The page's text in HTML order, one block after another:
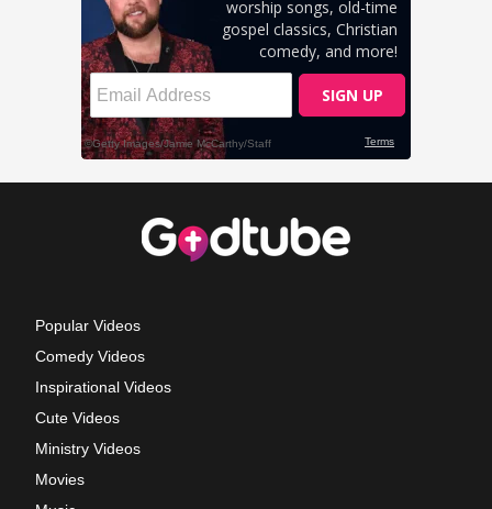
Popular Videos
Comedy Videos
Inspirational Videos
Cute Videos
Ministry Videos
Movies